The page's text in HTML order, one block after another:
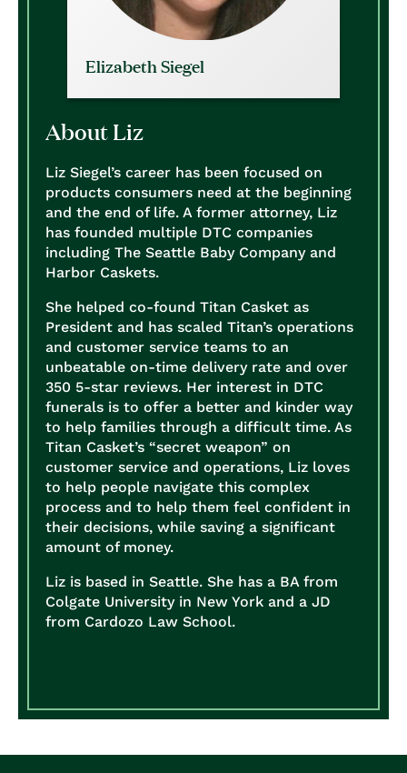
Elizabeth Siegel
About Liz
Liz Siegel’s career has been focused on
products consumers need at the beginning
and the end of life. A former attorney, Liz
has founded multiple DTC companies
including The Seattle Baby Company and
Harbor Caskets.
She helped co-found Titan Casket as
President and has scaled Titan’s operations
and customer service teams to an
unbeatable on-time delivery rate and over
350 5-star reviews. Her interest in DTC
funerals is to offer a better and kinder way
to help families through a difficult time. As
Titan Casket’s “secret weapon” on
customer service and operations, Liz loves
to help people navigate this complex
process and to help them feel confident in
their decisions, while saving a significant
amount of money.
Liz is based in Seattle. She has a BA from
Colgate University in New York and a JD
from Cardozo Law School.